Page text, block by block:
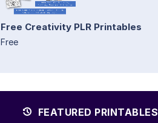
Free Creativity PLR Printables
Free
FEATURED PRINTABLES